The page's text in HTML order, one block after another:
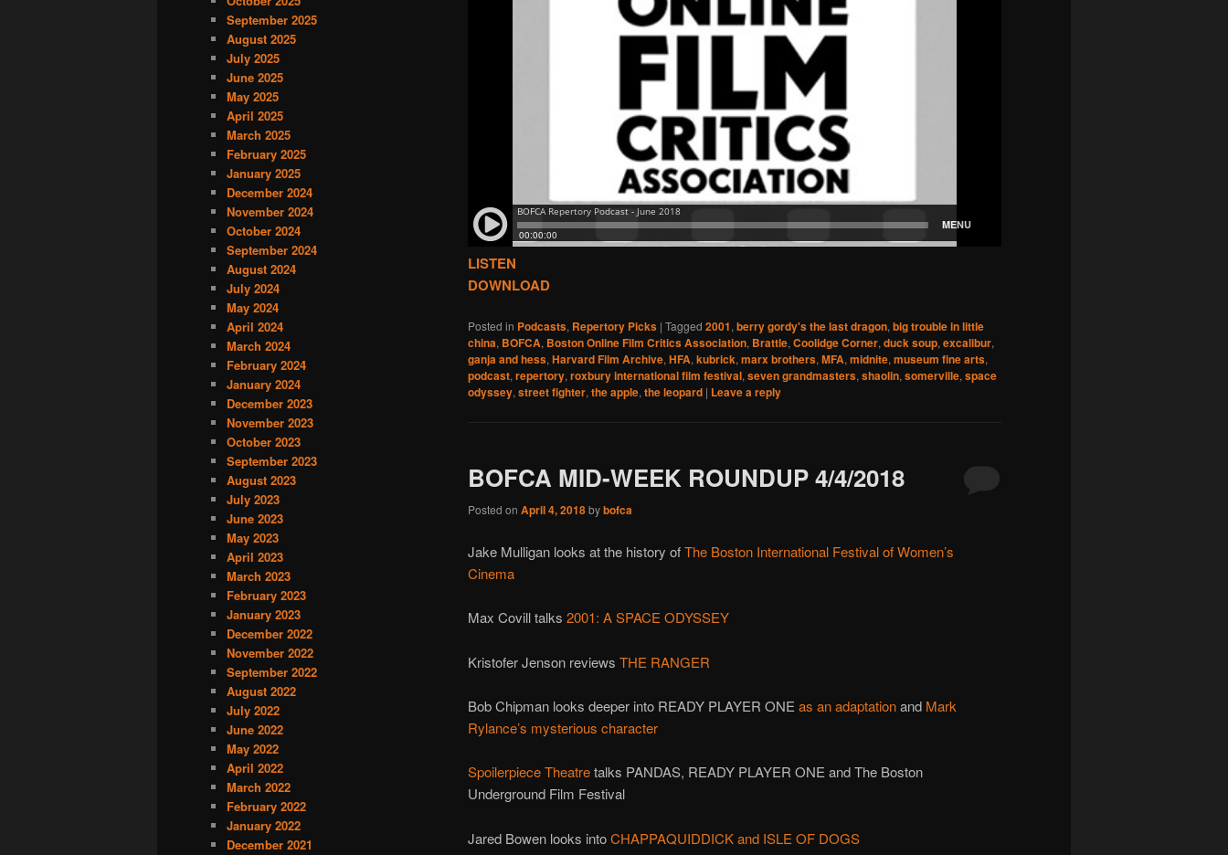
LISTEN
DOWNLOAD
Posted in Podcasts, Repertory Picks | Tagged 2001, berry gordy's the last dragon, big trouble in little
china, BOFCA, Boston Online Film Critics Association, Brattle, Coolidge Corner, duck soup, excalibur,
ganja and hess, Harvard Film Archive, HFA, kubrick, marx brothers, MFA, midnite, museum fine arts,
podcast, repertory, roxbury international film festival, seven grandmasters, shaolin, somerville, space
odyssey, street fighter, the apple, the leopard | Leave a reply
BOFCA MID-WEEK ROUNDUP 4/4/2018
Posted on April 4, 2018bybofca
Jake Mulligan looks at the history ofThe Boston International Festival of Women’s
Cinema
Max Covill talks 2001: A SPACE ODYSSEY
Kristofer Jenson reviews THE RANGER
Bob Chipman looks deeper into READY PLAYER ONE as an adaptationand Mark
Rylance’s mysterious character
Spoilerpiece Theatretalks PANDAS, READY PLAYER ONE and The Boston
Underground Film Festival
Jared Bowen looks intoCHAPPAQUIDDICK and ISLE OF DOGS
September 2025
August 2025
July 2025
June 2025
May 2025
April 2025
March 2025
February 2025
January 2025
December 2024
November 2024
October 2024
September 2024
August 2024
July 2024
May 2024
April 2024
March 2024
February 2024
January 2024
December 2023
November 2023
October 2023
September 2023
August 2023
July 2023
June 2023
May 2023
April 2023
March 2023
February 2023
January 2023
December 2022
November 2022
September 2022
August 2022
July 2022
June 2022
May 2022
April 2022
March 2022
February 2022
January 2022
December 2021